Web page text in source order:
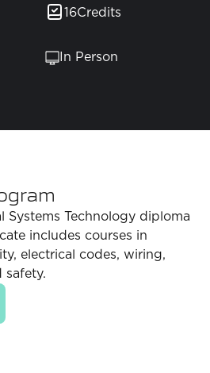
16Credits
In Person
Systems Technology diploma
includes courses in
electrical codes, wiring,
safety.